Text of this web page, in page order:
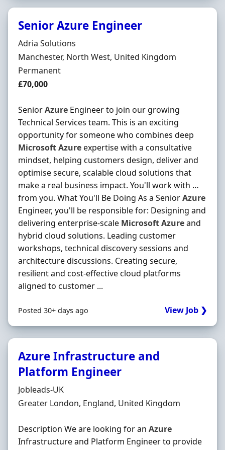
Senior Azure Engineer
Hiring Organisation
Adria Solutions
Location
Manchester, North West, United Kingdom
Employment Type
Permanent
Salary
£70,000
SeniorAzure Engineer to join our growing
Technical Services team. This is an exciting
opportunity for someone who combines deep
MicrosoftAzureexpertise with a consultative
mindset, helping customers design, deliver and
optimise secure, scalable cloud solutions that
make a real business impact. You'll work with …
from you. What You'll Be Doing As a SeniorAzure
Engineer, you'll be responsible for: Designing and
delivering enterprise-scale MicrosoftAzureand
hybrid cloud solutions. Leading customer
workshops, technical discovery sessions and
architecture discussions. Creating secure,
resilient and cost-effective cloud platforms
aligned to customer ...
Posted 30+ days ago View Job ❯
Azure Infrastructure and
Platform Engineer
Hiring Organisation
Jobleads-UK
Location
Greater London, England, United Kingdom
Description We are looking for an Azure
Infrastructure and Platform Engineer to provide